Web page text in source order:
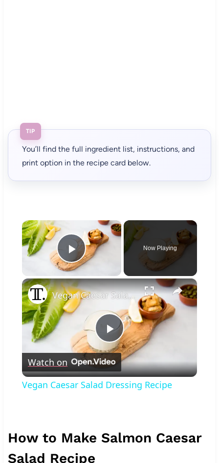
TIP
You’ll find the full ingredient list, instructions, and
print option in the recipe card below.
×
Play Video
Now Playing
×
Play
Video
Vegan Caesar Salad Dressing Recipe
Watch on
Vegan Caesar Salad Dressing Recipe
How to Make Salmon Caesar
Salad Recipe